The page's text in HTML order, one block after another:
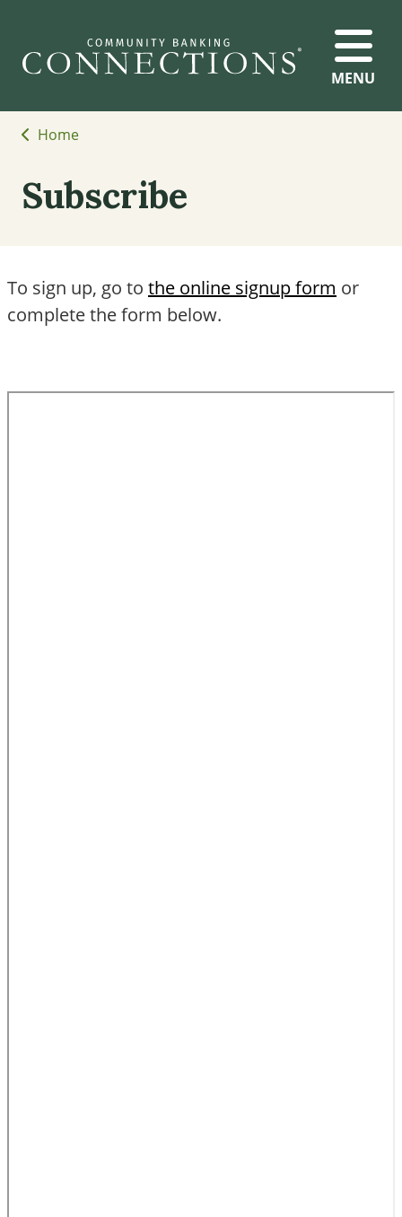
MENU
Home
Subscribe
To sign up, go to the online signup form or
complete the form below.